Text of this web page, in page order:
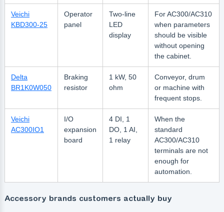
Veichi
KBD300-25
Operator
panel
Two-line
LED
display
For AC300/AC310
when parameters
should be visible
without opening
the cabinet.
Delta
BR1K0W050
Braking
resistor
1 kW, 50
ohm
Conveyor, drum
or machine with
frequent stops.
Veichi
AC300IO1
I/O
expansion
board
4 DI, 1
DO, 1 AI,
1 relay
When the
standard
AC300/AC310
terminals are not
enough for
automation.
Accessory brands customers actually buy